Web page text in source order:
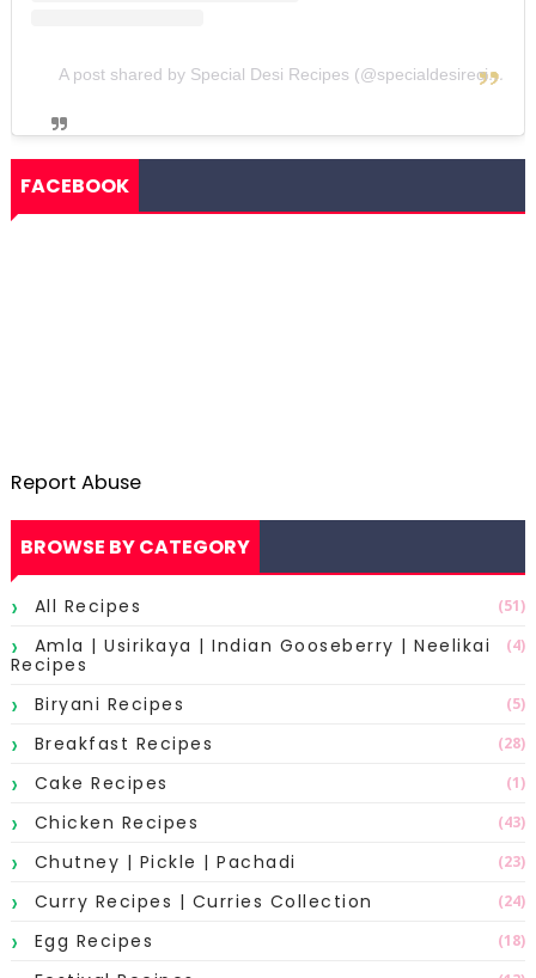
A post shared by Special Desi Recipes (@specialdesirecipes)
FACEBOOK
Report Abuse
BROWSE BY CATEGORY
All Recipes (51)
Amla | Usirikaya | Indian Gooseberry | Neelikai
Recipes
(4)
Biryani Recipes (5)
Breakfast Recipes (28)
Cake Recipes (1)
Chicken Recipes (43)
Chutney | Pickle | Pachadi (23)
Curry Recipes | Curries Collection (24)
Egg Recipes (18)